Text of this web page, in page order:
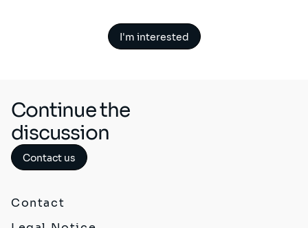
I'm interested
Continue the
discussion
Contact us
Contact